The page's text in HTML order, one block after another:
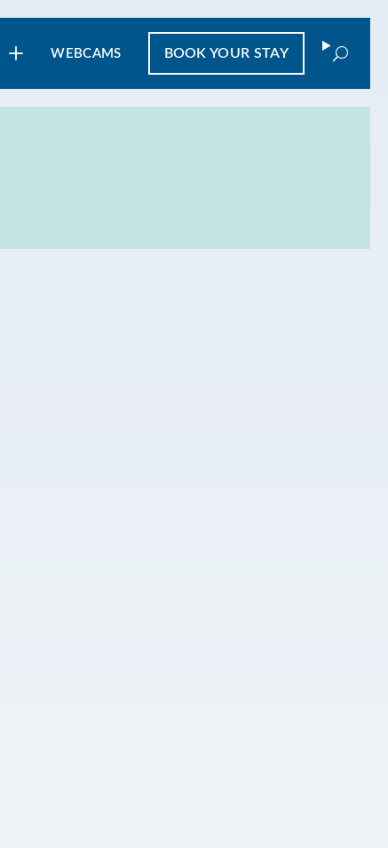
WEBCAMS BOOKYOUR STAY Search